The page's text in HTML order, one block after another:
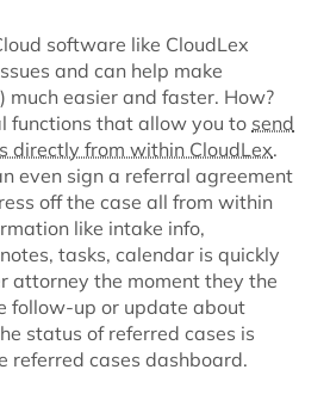
software like CloudLex
and can help make
much easier and faster. How?
functions that allow you to send
directly from within CloudLex.
even sign a referral agreement
off the case all from within
like intake info,
tasks, calendar is quickly
attorney the moment they the
follow-up or update about
status of referred cases is
referred cases dashboard.